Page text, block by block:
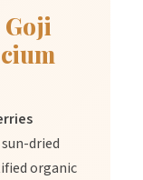
health concerns.
dried
organic